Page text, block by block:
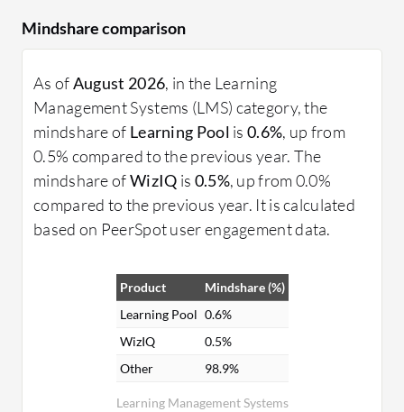
Mindshare comparison
As ofAugust 2026, in the Learning
Management Systems (LMS) category, the
mindshare of Learning Pool is0.6%, up from
0.5% compared to the previous year. The
mindshare ofWizIQ is 0.5%, up from 0.0%
compared to the previous year. It is calculated
based on PeerSpot user engagement data.
Learning Management Systems
Product
Mindshare (%)
Learning Pool 0.6%
WizIQ
0.5%
Other
98.9%